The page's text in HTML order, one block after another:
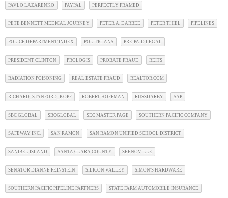
PAVLO LAZARENKO PAYPAL PERFECTLY FRAMED
PETE BENNETT MEDICAL JOURNEY PETER A. DARBEE PETER THIEL PIPELINES
POLICE DEPARTMENT INDEX POLITICIANS PRE-PAID LEGAL
PRESIDENT CLINTON PROLOGIS PROBATE FRAUD REITS
RADIATION POISONING REAL ESTATE FRAUD REALTOR.COM
RICHARD_STANFORD_KOPF ROBERT HOFFMAN RUSSDARBY SAP
SBC GLOBAL SBCGLOBAL SEC MASTER PAGE SOUTHERN PACIFIC COMPANY
SAFEWAY INC. SAN RAMON SAN RAMON UNIFIED SCHOOL DISTRICT
SANIBEL ISLAND SANTA CLARA COUNTY SEENOVILLE
SENATOR DIANNE FEINSTEIN SILICON VALLEY SIMON'S HARDWARE
SOUTHERN PACIFIC PIPELINE PARTNERS STATE FARM AUTOMOBILE INSURANCE